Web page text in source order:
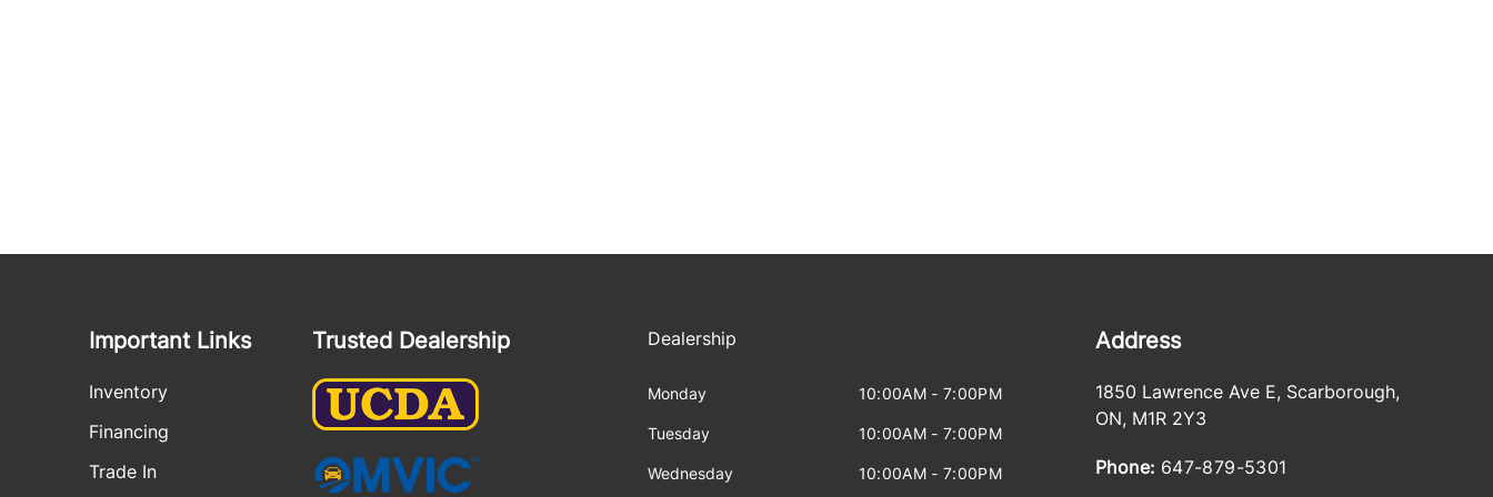
Important Links
Inventory
Financing
Trade In
Trusted Dealership Dealership
Monday 10:00AM - 7:00PM
Tuesday 10:00AM - 7:00PM
Wednesday 10:00AM - 7:00PM
Address
1850 Lawrence Ave E, Scarborough,
ON, M1R 2Y3
Phone: 647-879-5301